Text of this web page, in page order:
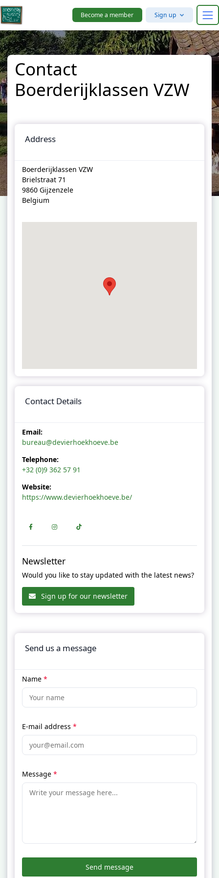
Skip to main content
Become a member Sign up
Contact
Boerderijklassen VZW
Address
Boerderijklassen VZW
Brielstraat 71
9860 Gijzenzele
Belgium
Contact Details
Email:
bureau@devierhoekhoeve.be
Telephone:
+32 (0)9 362 57 91
Website:
https://www.devierhoekhoeve.be/
Newsletter
Would you like to stay updated with the latest news?
Sign up for our newsletter
Send us a message
Name *
E-mail address *
Message *
Send message